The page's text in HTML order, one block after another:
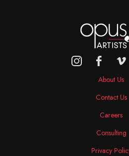
About Us
Contact Us
Careers
Consulting
Privacy